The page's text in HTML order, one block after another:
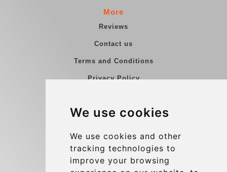
We use cookies
We use cookies and other
tracking technologies to
improve your browsing
More
Reviews
Contact us
Terms and Conditions
Privacy Policy
Group transfers
Contact